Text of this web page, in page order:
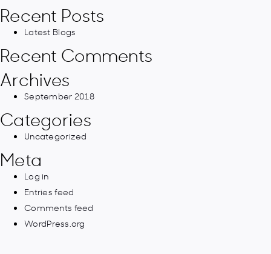
Recent Posts
Latest Blogs
Recent Comments
Archives
September 2018
Categories
Uncategorized
Meta
Log in
Entries feed
Comments feed
WordPress.org